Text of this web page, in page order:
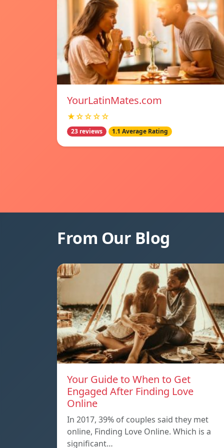
YourLatinMates.com
★☆☆☆☆
23 reviews 1.1 Average Rating
From Our Blog
Your Guide to When to Get
Engaged After Finding Love
Online
In 2017, 39% of couples said they met
online, Finding Love Online. Which is a
significant…